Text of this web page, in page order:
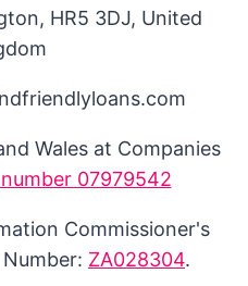
HR5 3DJ, United
Wales at Companies
07979542
Commissioner's
ZA028304.